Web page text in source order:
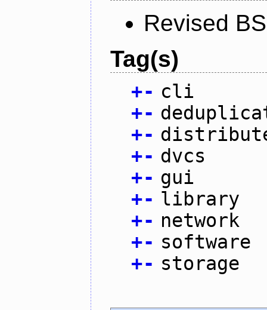
Revised
Tag(s)
+- cli
+-
+-
+- dvcs
+- gui
+- library
+- network
+- software
+- storage